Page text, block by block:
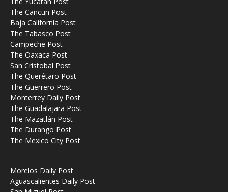
The Cancun Post
Baja California Post
The Tabasco Post
Campeche Post
The Oaxaca Post
San Cristobal Post
The Querétaro Post
The Guerrero Post
Monterrey Daily Post
The Guadalajara Post
The Mazatlán Post
The Durango Post
The Mexico City Post
Morelos Daily Post
Aguascalientes Daily Post